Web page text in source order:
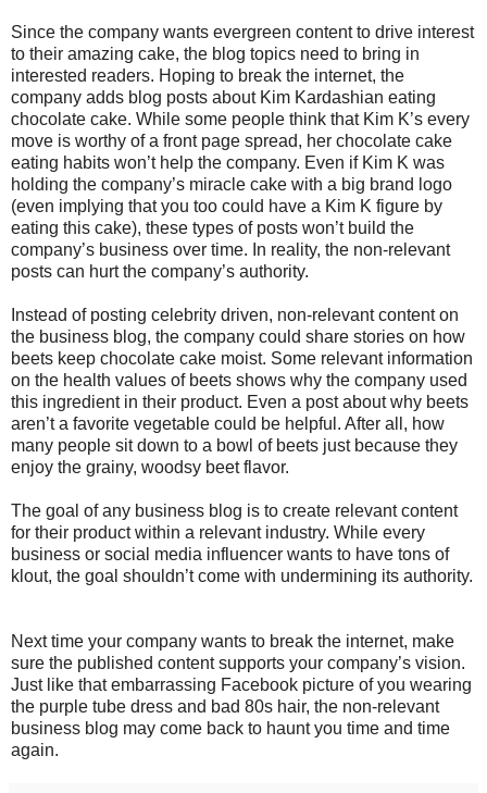
Since the company wants evergreen content to drive interest
to their amazing cake, the blog topics need to bring in
interested readers. Hoping to break the internet, the
company adds blog posts about Kim Kardashian eating
chocolate cake. While some people think that Kim K’s every
move is worthy of a front page spread, her chocolate cake
eating habits won’t help the company. Even if Kim K was
holding the company’s miracle cake with a big brand logo
(even implying that you too could have a Kim K figure by
eating this cake), these types of posts won’t build the
company’s business over time. In reality, the non-relevant
posts can hurt the company’s authority.
Instead of posting celebrity driven, non-relevant content on
the business blog, the company could share stories on how
beets keep chocolate cake moist. Some relevant information
on the health values of beets shows why the company used
this ingredient in their product. Even a post about why beets
aren’t a favorite vegetable could be helpful. After all, how
many people sit down to a bowl of beets just because they
enjoy the grainy, woodsy beet flavor.
The goal of any business blog is to create relevant content
for their product within a relevant industry. While every
business or social media influencer wants to have tons of
klout, the goal shouldn’t come with undermining its authority.
Next time your company wants to break the internet, make
sure the published content supports your company’s vision.
Just like that embarrassing Facebook picture of you wearing
the purple tube dress and bad 80s hair, the non-relevant
business blog may come back to haunt you time and time
again.